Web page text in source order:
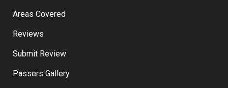
Areas Covered
Reviews
Submit Review
Passers Gallery